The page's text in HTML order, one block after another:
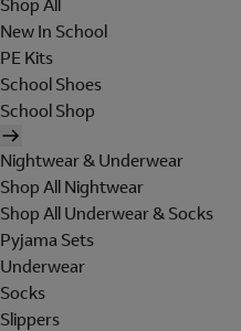
Shop All
New In School
PE Kits
School Shoes
School Shop
Nightwear & Underwear
Shop All Nightwear
Shop All Underwear & Socks
Pyjama Sets
Underwear
Socks
Slippers